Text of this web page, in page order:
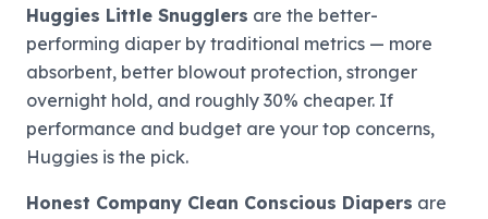
Huggies Little Snugglers are the better-
performing diaper by traditional metrics — more
absorbent, better blowout protection, stronger
overnight hold, and roughly 30% cheaper. If
performance and budget are your top concerns,
Huggies is the pick.
Honest Company Clean Conscious Diapers are